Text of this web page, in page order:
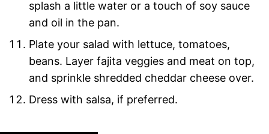
splash a little water or a touch of soy sauce
and oil in the pan.
Plate your salad with lettuce, tomatoes,
beans. Layer fajita veggies and meat on top,
and sprinkle shredded cheddar cheese over.
Dress with salsa, if preferred.